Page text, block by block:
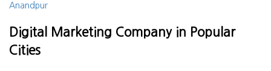
Anandpur
Digital Marketing Company in Popular
Cities